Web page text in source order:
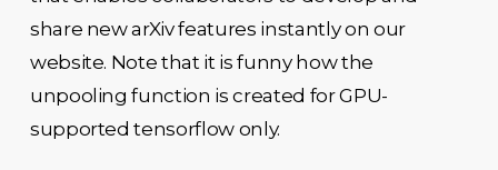
share new arXiv features instantly on our
website. Note that it is funny how the
unpooling function is created for GPU-
supported tensorflow only.